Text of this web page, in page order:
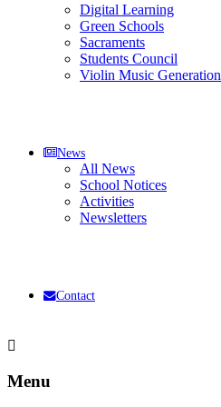
Digital Learning
Green Schools
Sacraments
Students Council
Violin Music Generation
News
All News
School Notices
Activities
Newsletters
Contact
Menu